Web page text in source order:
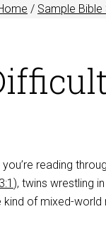
/ Sample Bible
you’re reading
), twins wrestling
kind of mixed-world